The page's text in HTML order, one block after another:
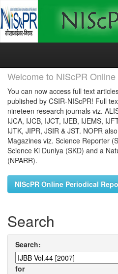
Skip
Welcome to NIScPR
You can now access full text
published by CSIR-NIScPR! Full
nineteen research journals viz.
IJCA, IJCB, IJCT, IJEB, IJEMS,
IJTK, JIPR, JSIR & JST. NOPR
Magazines viz. Science Reporter
Science Ki Duniya (SKD) and a
(NPARR).
NIScPR Online Periodical
Search
Search:
for